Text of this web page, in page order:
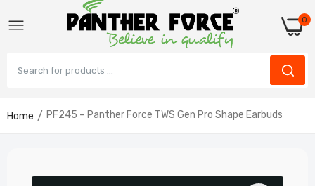
0
Home PF245 – Panther Force TWS Gen Pro Shape Earbuds